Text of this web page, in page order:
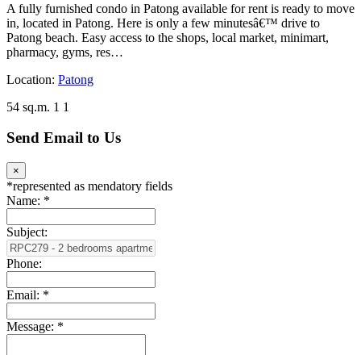
A fully furnished condo in Patong available for rent is ready to move
in, located in Patong. Here is only a few minutesâ€™ drive to
Patong beach. Easy access to the shops, local market, minimart,
pharmacy, gyms, res…
Location: Patong
54 sq.m. 1 1
Send Email to Us
×
*represented as mendatory fields
Name: *
Subject:
Phone:
Email: *
Message: *